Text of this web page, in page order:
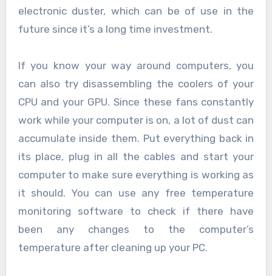
electronic duster, which can be of use in the
future since it’s a long time investment.
If you know your way around computers, you
can also try disassembling the coolers of your
CPU and your GPU. Since these fans constantly
work while your computer is on, a lot of dust can
accumulate inside them. Put everything back in
its place, plug in all the cables and start your
computer to make sure everything is working as
it should. You can use any free temperature
monitoring software to check if there have
been any changes to the computer’s
temperature after cleaning up your PC.